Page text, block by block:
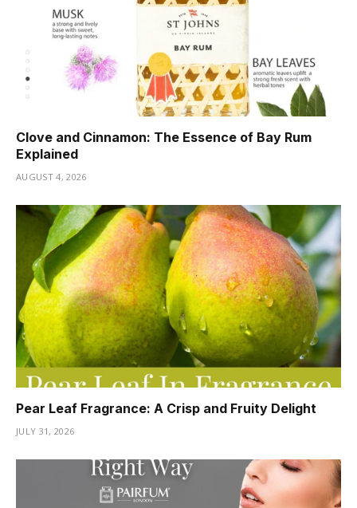
Clove and Cinnamon: The Essence of Bay Rum
Explained
AUGUST 4, 2026
Pear Leaf Fragrance: A Crisp and Fruity Delight
JULY 31, 2026